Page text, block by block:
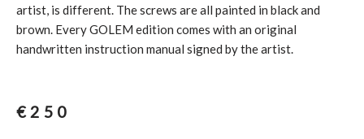
artist, is different. The screws are all painted in black and
brown. Every GOLEM edition comes with an original
handwritten instruction manual signed by the artist.
€ 250